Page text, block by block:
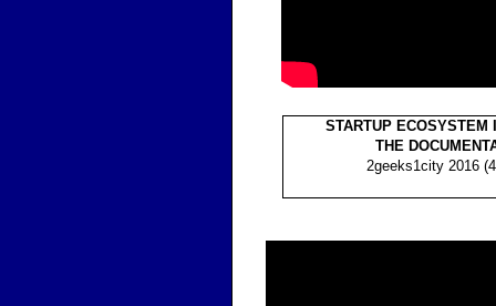
STARTUP ECOSYSTEM
THE
2geeks1city 2016